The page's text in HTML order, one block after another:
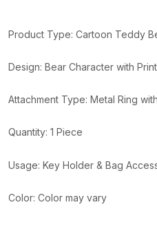
Product Type: Cartoon Teddy
Design: Bear Character with
Attachment Type: Metal Ring
Quantity: 1 Piece
Usage: Key Holder & Bag
Color: Color may vary